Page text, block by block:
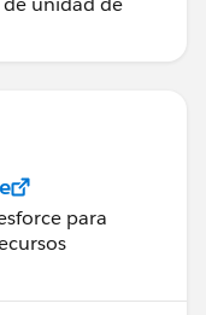
para